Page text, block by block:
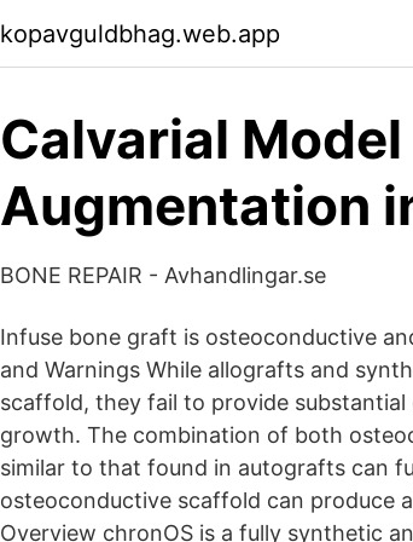
kopavguldbhag.web.app
Calvarial
Augmentation
BONE REPAIR - Avhandlingar.se
Infuse bone graft is osteoconductive
and Warnings While allografts and
scaffold, they fail to provide
growth. The combination of both
similar to that found in autografts can
osteoconductive scaffold can produce
Overview chronOS is a fully synthetic